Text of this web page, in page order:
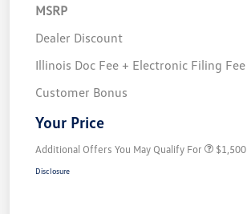
MSRP
Dealer Discount
Illinois Doc Fee + Electronic Filing Fee
Customer Bonus
Your Price
Additional Offers You May Qualify For $1,500
Disclosure